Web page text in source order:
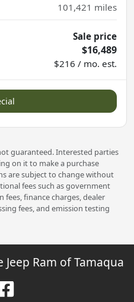
101,421 miles
Sale price
$16,489
$216 / mo. est.
guaranteed. Interested parties
on it to make a purchase
are subject to change without
fees such as government
fees, finance charges, dealer
fees, and emission testing
Ram of Tamaqua